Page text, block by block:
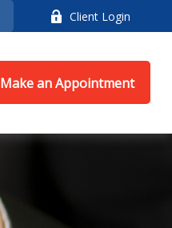
Client Login
Make an Appointment